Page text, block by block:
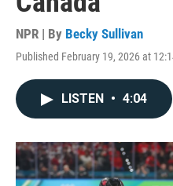
NPR | By Becky Sullivan
Published February 19, 2026 at
LISTEN • 4:04